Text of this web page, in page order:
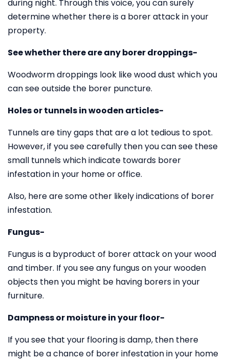
during night. Through this voice, you can surely
determine whether there is a borer attack in your
property.
See whether there are any borer droppings-
Woodworm droppings look like wood dust which you
can see outside the borer puncture.
Holes or tunnels in wooden articles-
Tunnels are tiny gaps that are a lot tedious to spot.
However, if you see carefully then you can see these
small tunnels which indicate towards borer
infestation in your home or office.
Also, here are some other likely indications of borer
infestation.
Fungus-
Fungus is a byproduct of borer attack on your wood
and timber. If you see any fungus on your wooden
objects then you might be having borers in your
furniture.
Dampness or moisture in your floor-
If you see that your flooring is damp, then there
might be a chance of borer infestation in your home